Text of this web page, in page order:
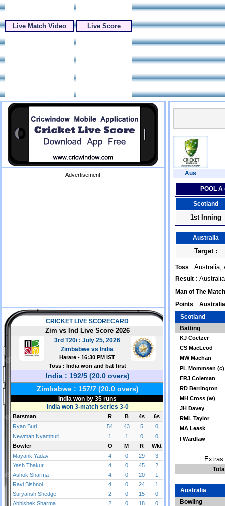
Live Match Video Live Score
Advertisement Aus
POOL
Scotland
1st Inning
Australia
Target :
Toss : Australia,
Result :
Man of The Match
Points :
Scotland
Batting
KJ Coetzer
CS MacLeod
MW Machan
PL Mommsen (c)
FRJ Coleman
RD Berrington
MH Cross (w)
JH Davey
RML Taylor
MA Leask
I Wardlaw
Australia
Bowling